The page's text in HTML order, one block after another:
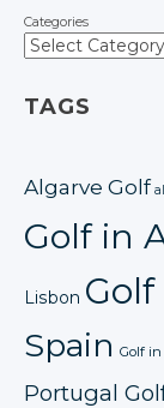
Categories
TAGS
Algarve Golf
Golf in
Lisbon
Spain Golf in
Portugal